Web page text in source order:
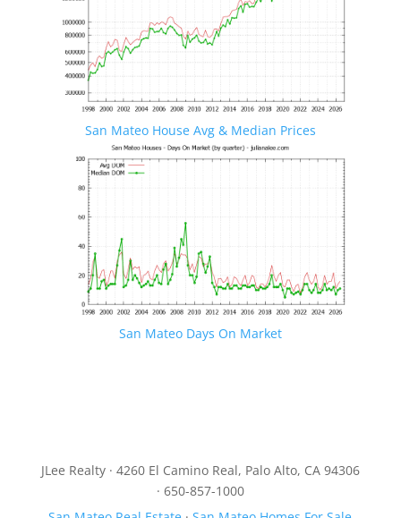
San Mateo House Avg & Median Prices
San Mateo Days On Market
JLee Realty · 4260 El Camino Real, Palo Alto, CA 94306
· 650-857-1000